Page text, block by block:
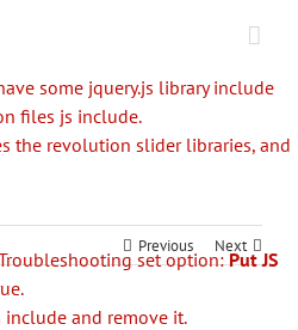
some jquery.js library include
files js include.
the revolution slider libraries, and
set option:Put JS
and remove it.
Previous Next